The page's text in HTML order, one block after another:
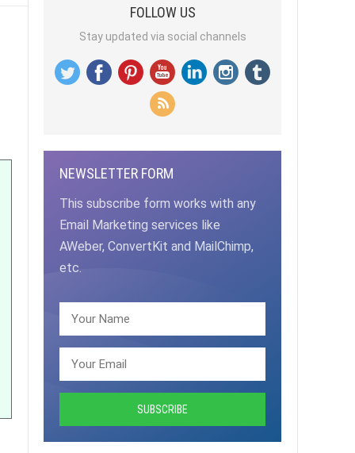
FOLLOW US
Stay updated via social channels
NEWSLETTER FORM
This subscribe form works with any
Email Marketing services like
AWeber, ConvertKit and MailChimp,
etc.